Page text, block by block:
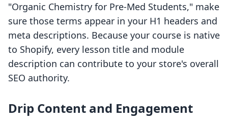
"Organic Chemistry for Pre-Med Students," make
sure those terms appear in your H1 headers and
meta descriptions. Because your course is native
to Shopify, every lesson title and module
description can contribute to your store's overall
SEO authority.
Drip Content and Engagement